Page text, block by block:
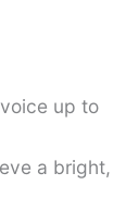
up to
a bright,